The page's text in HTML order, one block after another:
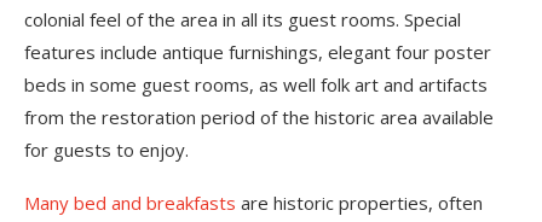
colonial feel of the area in all its guest rooms. Special
features include antique furnishings, elegant four poster
beds in some guest rooms, as well folk art and artifacts
from the restoration period of the historic area available
for guests to enjoy.
Many bed and breakfasts are historic properties, often